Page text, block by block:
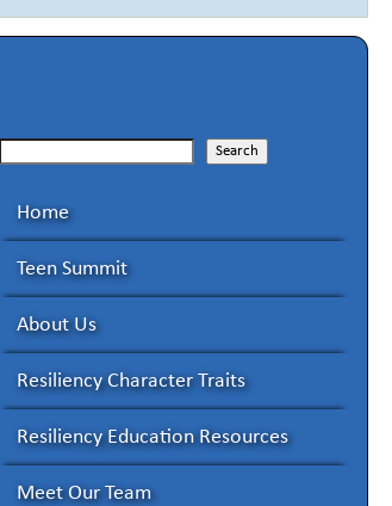
Search Search
Home
Teen Summit
About Us
Resiliency Character Traits
Resiliency Education Resources
Meet Our Team